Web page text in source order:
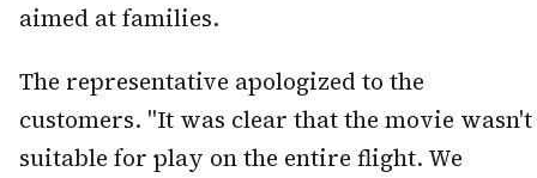
aimed at families.
The representative apologized to the
customers. "It was clear that the movie wasn't
suitable for play on the entire flight. We